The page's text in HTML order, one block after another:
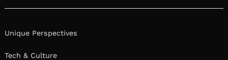
Unique Perspectives
Tech & Culture